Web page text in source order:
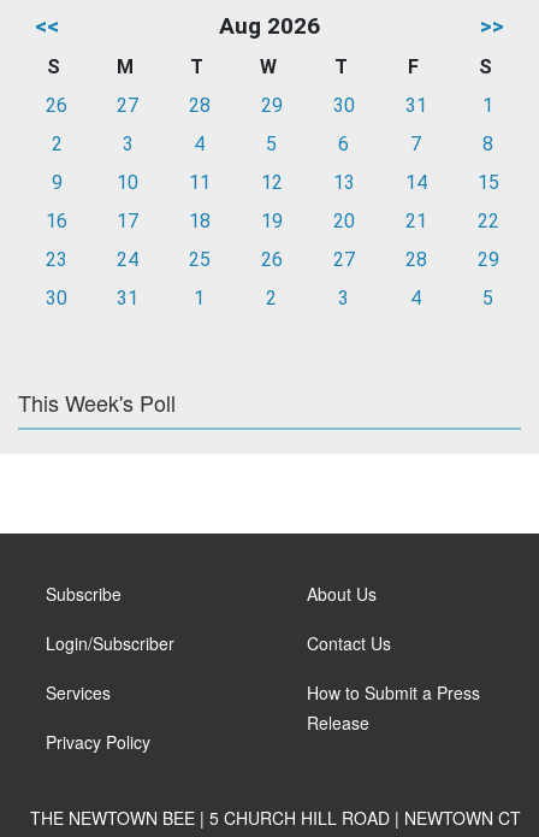
<< Aug 2026 >>
S M T W T F
S
26
27 28 29 30 31
1
2
3 4 5 6 7
8
9
10 11 12 13 14
15
16
17 18 19 20 21
22
23
24 25 26 27 28
29
30
31 1 2 3 4 5
This Week's Poll
Subscribe
Login/Subscriber
Services
Privacy Policy
About Us
Contact Us
How to Submit a Press
Release
THE NEWTOWN BEE | 5 CHURCH HILL ROAD | NEWTOWN CT